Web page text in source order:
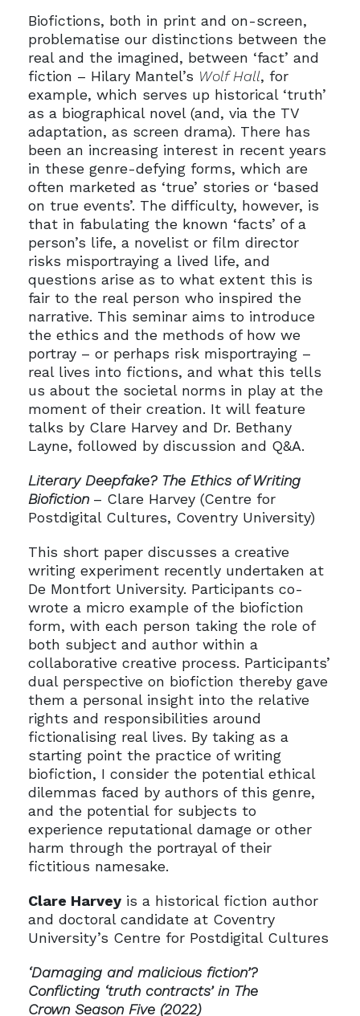
Biofictions, both in print and on-screen,
problematise our distinctions between the
real and the imagined, between ‘fact’ and
fiction – Hilary Mantel’s Wolf Hall, for
example, which serves up historical ‘truth’
as a biographical novel (and, via the TV
adaptation, as screen drama). There has
been an increasing interest in recent years
in these genre-defying forms, which are
often marketed as ‘true’ stories or ‘based
on true events’. The difficulty, however, is
that in fabulating the known ‘facts’ of a
person’s life, a novelist or film director
risks misportraying a lived life, and
questions arise as to what extent this is
fair to the real person who inspired the
narrative. This seminar aims to introduce
the ethics and the methods of how we
portray – or perhaps risk misportraying –
real lives into fictions, and what this tells
us about the societal norms in play at the
moment of their creation. It will feature
talks by Clare Harvey and Dr. Bethany
Layne, followed by discussion and Q&A.
Literary Deepfake? The Ethics of Writing
Biofiction – Clare Harvey (Centre for
Postdigital Cultures, Coventry University)
This short paper discusses a creative
writing experiment recently undertaken at
De Montfort University. Participants co-
wrote a micro example of the biofiction
form, with each person taking the role of
both subject and author within a
collaborative creative process. Participants’
dual perspective on biofiction thereby gave
them a personal insight into the relative
rights and responsibilities around
fictionalising real lives. By taking as a
starting point the practice of writing
biofiction, I consider the potential ethical
dilemmas faced by authors of this genre,
and the potential for subjects to
experience reputational damage or other
harm through the portrayal of their
fictitious namesake.
Clare Harveyis a historical fiction author
and doctoral candidate at Coventry
University’s Centre for Postdigital Cultures
‘Damaging and malicious fiction’?
Conflicting ‘truth contracts’ in The
Crown Season Five (2022)